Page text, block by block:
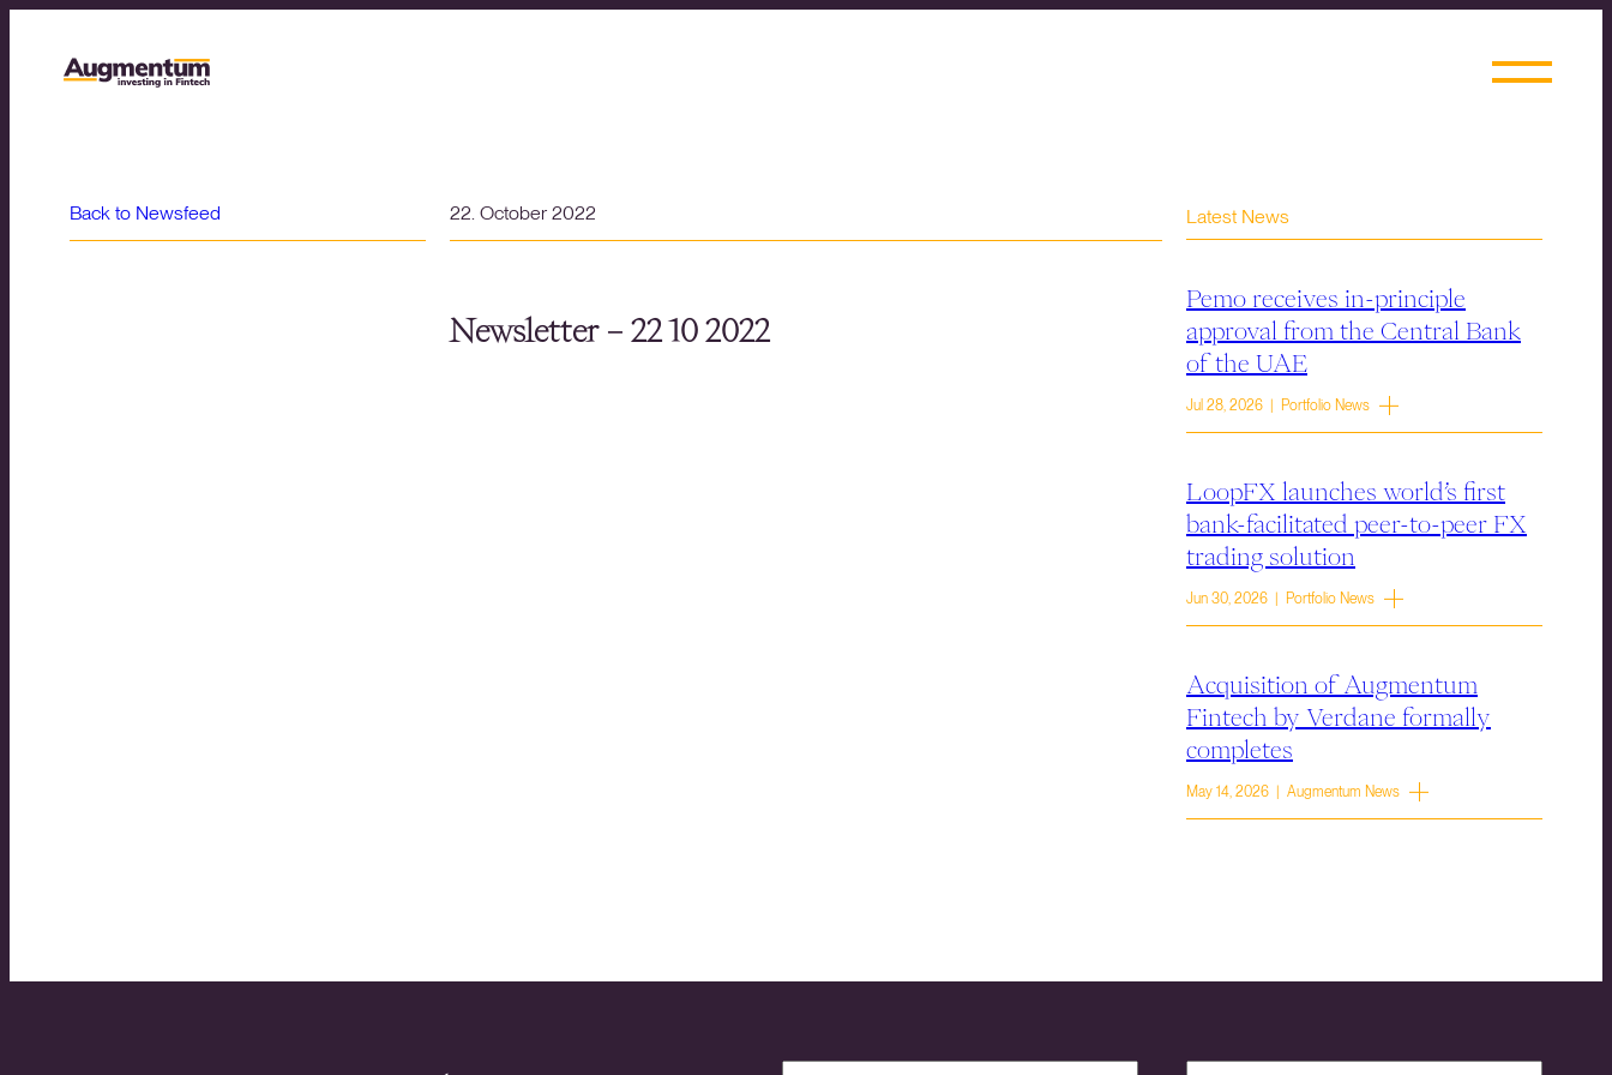
Back to Newsfeed 22. October 2022
Newsletter – 22 10 2022
Latest News
Pemo receives in-principle
approval from the Central Bank
of the UAE
Jul 28, 2026 | Portfolio News
LoopFX launches world’s first
bank-facilitated peer-to-peer FX
trading solution
Jun 30, 2026 | Portfolio News
Acquisition of Augmentum
Fintech by Verdane formally
completes
May 14, 2026 | Augmentum News